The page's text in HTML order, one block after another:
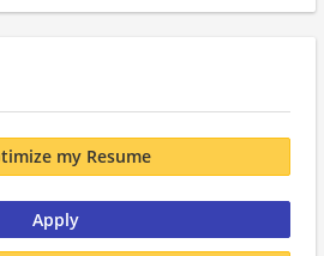
my Resume
Apply